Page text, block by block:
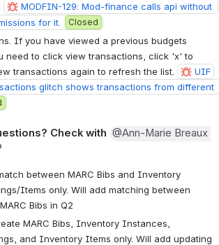
MODFIN-129: Mod-finance calls api without
for it.
Closed
If you have viewed a previous budgets
need to click view transactions, click 'x' to
transactions again to refresh the list.
UIF
glitch shows transactions from different
Check with @Ann-Marie Breaux
between MARC Bibs and Inventory
Items only. Will add matching between
Bibs in Q2
MARC Bibs, Inventory Instances,
and Inventory Items only. Will add updating